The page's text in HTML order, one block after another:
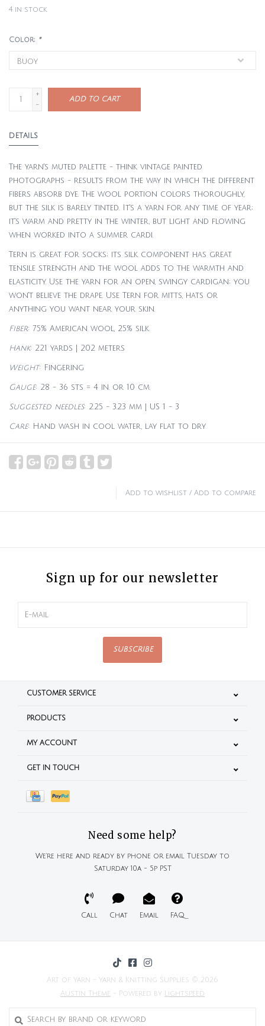
4 in stock
Color: *
+
-
ADD TO CART
DETAILS
The yarn's muted palette - think vintage painted
photographs - results from the way in which the different
fibers absorb dye. The wool portion colors thoroughly,
but the silk is barely tinted. It's a yarn for any time of year;
it's warm and pretty in the winter, but light and flowing
when worked into a summer cardi.
Tern is great for socks; its silk component has great
tensile strength and the wool adds to the warmth and
elasticity. Use the yarn for an open, swingy cardigan; you
won't believe the drape. Use Tern for mitts, hats or
anything you want near your skin.
Fiber: 75% American wool, 25% silk
Hank: 221 yards | 202 meters
Weight: Fingering
Gauge: 28 - 36 sts = 4 in. or 10 cm.
Suggested needles: 2.25 - 3.23 mm | US 1 - 3
Care: Hand wash in cool water, lay flat to dry
Add to wishlist / Add to compare
Sign up for our newsletter
SUBSCRIBE
CUSTOMER SERVICE
PRODUCTS
MY ACCOUNT
GET IN TOUCH
Need some help?
We're here and ready by phone or email Tuesday to
Saturday 10a - 5p PST
Call Chat Email FAQ
Art of Yarn - Yarn & Knitting Supplies © 2026
Austin Theme - Powered by Lightspeed